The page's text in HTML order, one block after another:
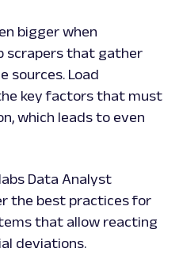
bigger when
scrapers that gather
sources. Load
key factors that must
which leads to even
Data Analyst
the best practices for
that allow reacting
deviations.